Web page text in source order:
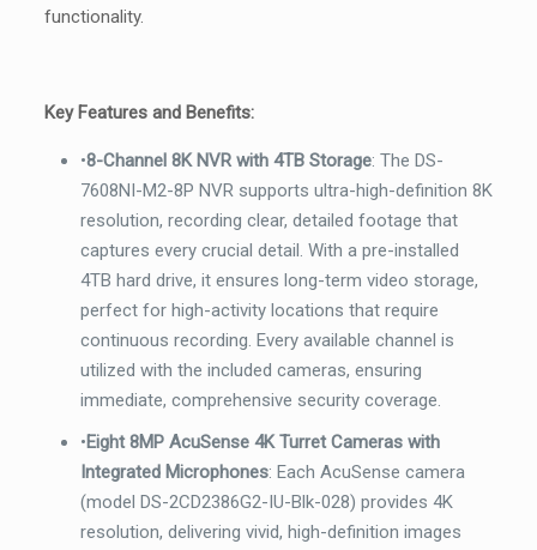
functionality.
Key Features and Benefits:
•8-Channel 8K NVR with 4TB Storage: The DS-
7608NI-M2-8P NVR supports ultra-high-definition 8K
resolution, recording clear, detailed footage that
captures every crucial detail. With a pre-installed
4TB hard drive, it ensures long-term video storage,
perfect for high-activity locations that require
continuous recording. Every available channel is
utilized with the included cameras, ensuring
immediate, comprehensive security coverage.
•Eight 8MP AcuSense 4K Turret Cameras with
Integrated Microphones: Each AcuSense camera
(model DS-2CD2386G2-IU-Blk-028) provides 4K
resolution, delivering vivid, high-definition images